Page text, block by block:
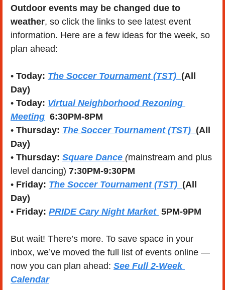
Outdoor events may be changed due to
weather, so click the links to see latest event
information. Here are a few ideas for the week, so
plan ahead:
• Today: The Soccer Tournament (TST) (All
Day)
• Today: Virtual Neighborhood Rezoning
Meeting
  6:30PM-8PM
• Thursday: The Soccer Tournament (TST) (All
Day)
• Thursday: Square Dance (mainstream and plus
level dancing) 7:30PM-9:30PM
• Friday: The Soccer Tournament (TST) (All
Day)
• Friday: PRIDE Cary Night Market 5PM-9PM
But wait! There’s more. To save space in your
inbox, we’ve moved the full list of events online —
now you can plan ahead: See Full 2-Week
Calendar